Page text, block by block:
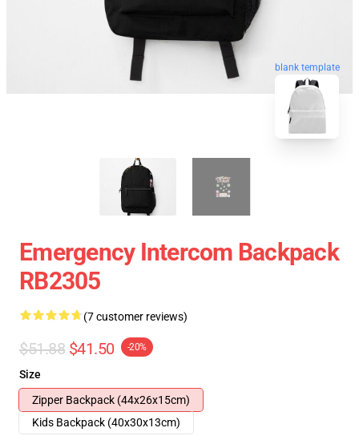
blank template
Emergency Intercom Backpack
RB2305
(7 customer reviews)
$51.88 $41.50 -20%
Size
Zipper Backpack (44x26x15cm)
Kids Backpack (40x30x13cm)